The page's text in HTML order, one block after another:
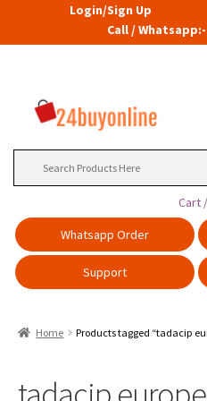
Login/Sign Up
Call / Whatsapp:-
Cart /
Whatsapp Order
Support
Home Products tagged “tadacip